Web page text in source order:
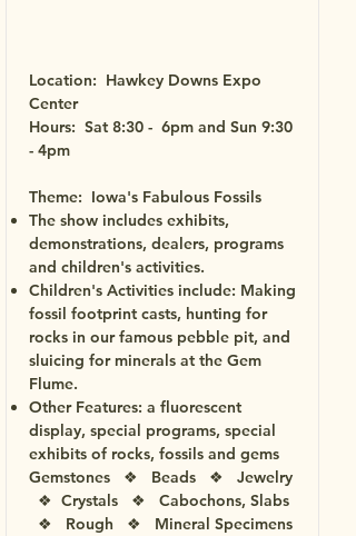
Location: Hawkey Downs Expo
Center
Hours: Sat 8:30 - 6pm and Sun 9:30
- 4pm
Theme: Iowa's Fabulous Fossils
The show includes exhibits,
demonstrations, dealers, programs
and children's activities.
Children's Activities include: Making
fossil footprint casts, hunting for
rocks in our famous pebble pit, and
sluicing for minerals at the Gem
Flume.
Other Features: a fluorescent
display, special programs, special
exhibits of rocks, fossils and gems
Gemstones ❖ Beads ❖ Jewelry
❖ Crystals ❖ Cabochons, Slabs
❖ Rough ❖ Mineral Specimens